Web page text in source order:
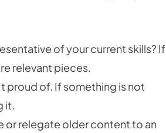
of your current skills? If
relevant pieces.
proud of. If something is not
it.
or relegate older content to an